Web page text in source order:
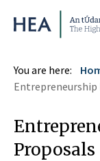
Higher
You are here:
Entrepreneurship
Proposals